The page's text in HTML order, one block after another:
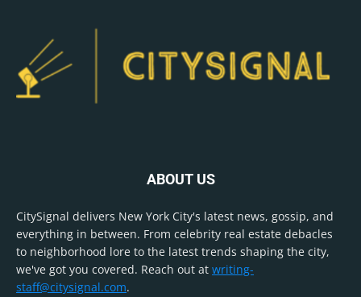
ABOUT US
CitySignal delivers New York City's latest news, gossip, and
everything in between. From celebrity real estate debacles
to neighborhood lore to the latest trends shaping the city,
we've got you covered. Reach out at writing-
staff@citysignal.com.